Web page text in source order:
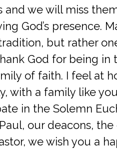
and we will miss
God’s presence.
but rather
God for being
of faith. I feel at
with a family like
in the Solemn
our deacons,
we wish you a